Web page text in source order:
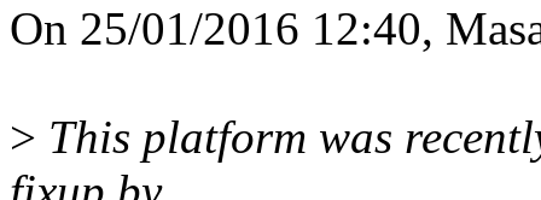
On 25/01/2016 12:40,
> This platform was